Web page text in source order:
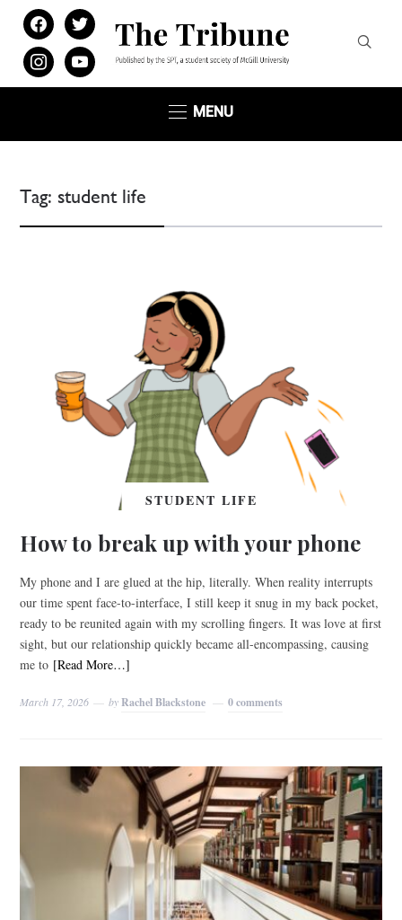
facebooktwitter
instagramyoutube
MENU
Tag: student life
STUDENT LIFE
How to break up with your phone
My phone and I are glued at the hip, literally. When reality interrupts
our time spent face-to-interface, I still keep it snug in my back pocket,
ready to be reunited again with my scrolling fingers. It was love at first
sight, but our relationship quickly became all-encompassing, causing
me to [Read More…]
March 17, 2026 byRachel Blackstone 0 comments